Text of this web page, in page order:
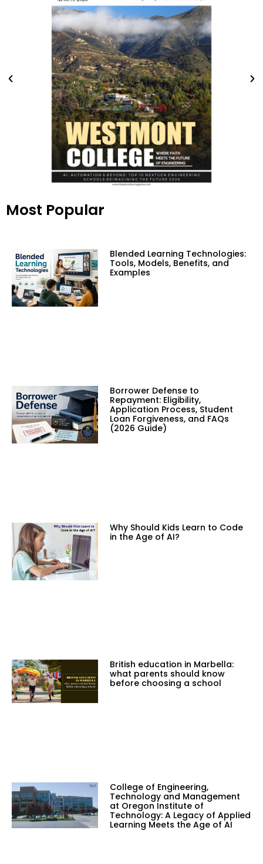
Most Popular
Blended Learning Technologies:
Tools, Models, Benefits, and
Examples
Borrower Defense to
Repayment: Eligibility,
Application Process, Student
Loan Forgiveness, and FAQs
(2026 Guide)
Why Should Kids Learn to Code
in the Age of AI?
British education in Marbella:
what parents should know
before choosing a school
College of Engineering,
Technology and Management
at Oregon Institute of
Technology: A Legacy of Applied
Learning Meets the Age of AI